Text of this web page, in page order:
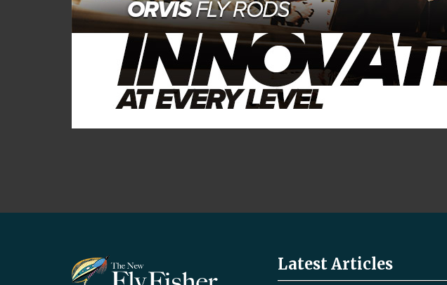
Latest Articles